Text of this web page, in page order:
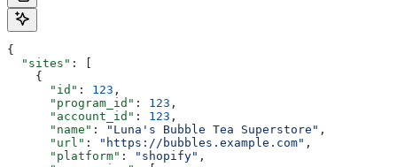
{
  "sites"
: [
    {
      "id"
: 123 ,
      "program_id"
: 123 ,
      "account_id"
: 123 ,
      "name"
: "Luna's Bubble Tea Superstore" ,
      "url"
: "https://bubbles.example.com" ,
      "platform"
: "shopify" ,